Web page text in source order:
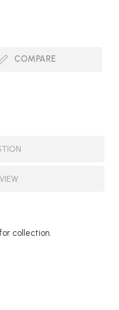
COMPARE
collection.